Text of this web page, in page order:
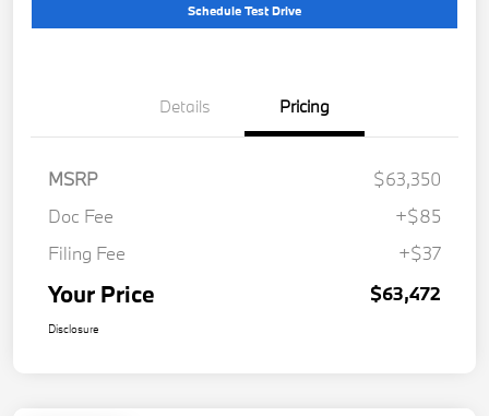
Schedule Test Drive
Details Pricing
MSRP
$63,350
Doc Fee
+$85
Filing Fee
+$37
Your Price $63,472
Disclosure